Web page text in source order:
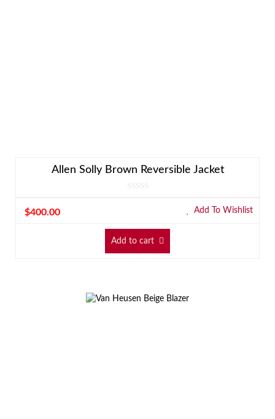
Allen Solly Brown Reversible Jacket
$400.00 Add To Wishlist
Add to cart